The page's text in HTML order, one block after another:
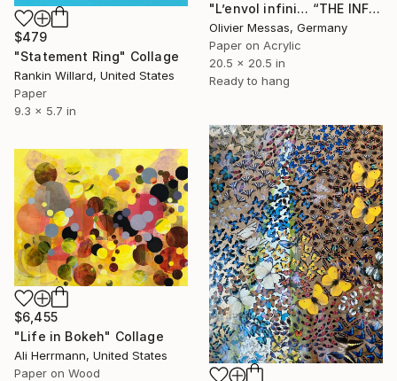
"L’envol infini… “THE INFINITE FLY” (ORIGAMI 2026)" Collage
Olivier Messas, Germany
Paper on Acrylic
20.5 x 20.5 in
Ready to hang
$479
"Statement Ring" Collage
Rankin Willard, United States
Paper
9.3 x 5.7 in
$6,455
"Life in Bokeh" Collage
Ali Herrmann, United States
Paper on Wood